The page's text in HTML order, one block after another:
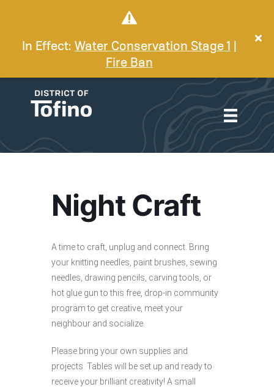
In Effect: Water Conservation Stage 1
Fire Ban
Night Craft
A time to craft, unplug and connect. Bring
your knitting needles, paint brushes, sewing
needles, drawing pencils, carving tools, or
hot glue gun to this free, drop-in community
program to get creative, meet your
neighbour and socialize.
Please bring your own supplies and
projects. Tables will be set up and ready to
receive your brilliant creativity! A small